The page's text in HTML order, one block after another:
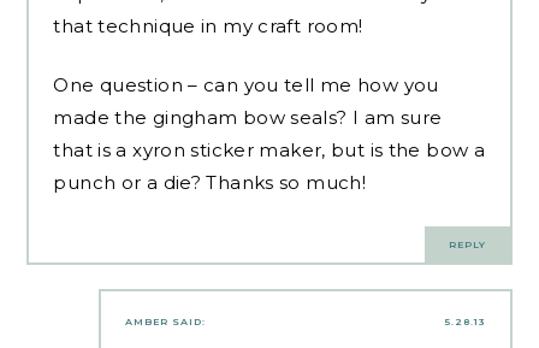
that technique in my craft room!
One question – can you tell me how you
made the gingham bow seals? I am sure
that is a xyron sticker maker, but is the bow a
punch or a die? Thanks so much!
REPLY
5.28.13
AMBER SAID: